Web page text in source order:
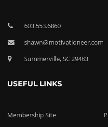
603.553.6860
shawn@motivationeer.com
Summerville, SC 29483
USEFUL LINKS
Membership Site